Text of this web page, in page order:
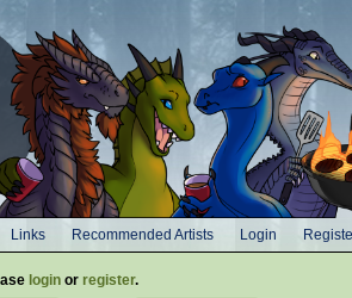
Links Recommended Artists Login
loginor register.